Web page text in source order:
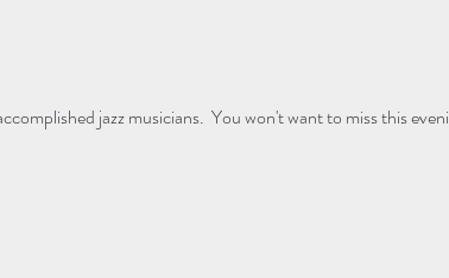
jazz musicians.  You won't want to miss this